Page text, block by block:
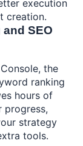
execution
creation.
SEO
the
ranking
hours of
progress,
strategy
tools.